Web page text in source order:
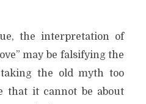
the interpretation of
may be falsifying the
the old myth too
that it cannot be about